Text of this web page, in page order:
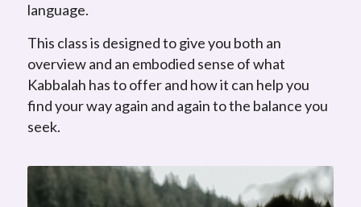
language.
This class is designed to give you both an
overview and an embodied sense of what
Kabbalah has to offer and how it can help you
find your way again and again to the balance you
seek.